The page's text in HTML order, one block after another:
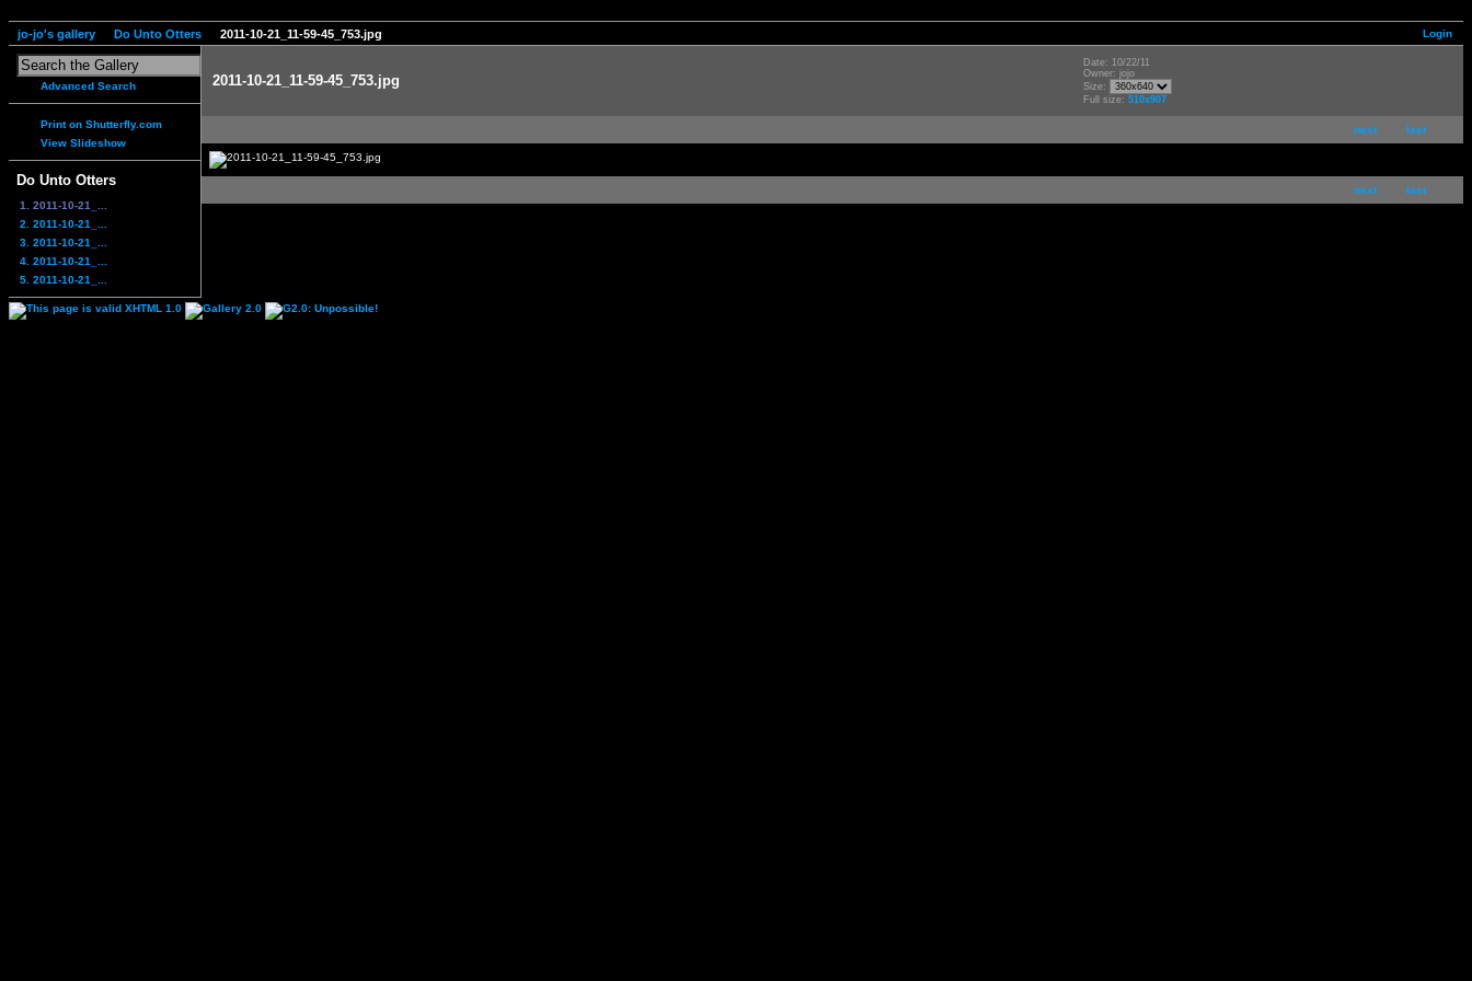
Login
jo-jo's gallery Do Unto Otters 2011-10-21_11-59-45_753.jpg
Advanced Search
Print on Shutterfly.com
View Slideshow
Do Unto Otters
1. 2011-10-21_...
2. 2011-10-21_...
3. 2011-10-21_...
4. 2011-10-21_...
5. 2011-10-21_...
2011-10-21_11-59-45_753.jpg
Date: 10/22/11
Owner: jojo
Size:
Full size: 510x907
next last
next last